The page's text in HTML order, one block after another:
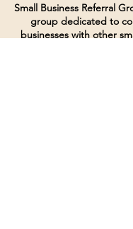
Small Business Referral
group dedicated to
businesses with other